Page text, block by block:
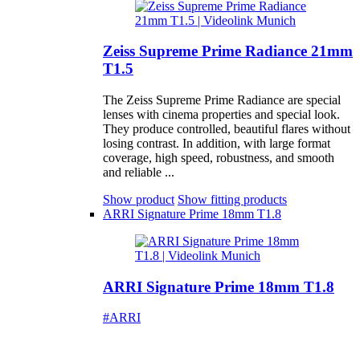
Zeiss Supreme Prime Radiance 21mm
T1.5
The Zeiss Supreme Prime Radiance are special
lenses with cinema properties and special look.
They produce controlled, beautiful flares without
losing contrast. In addition, with large format
coverage, high speed, robustness, and smooth
and reliable ...
Show product Show fitting products
ARRI Signature Prime 18mm T1.8
ARRI Signature Prime 18mm T1.8
#ARRI